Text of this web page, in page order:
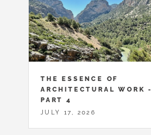
THE ESSENCE OF
ARCHITECTURAL WORK -
PART 4
JULY 17, 2026